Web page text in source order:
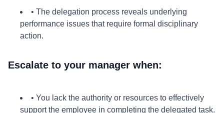
• The delegation process reveals underlying
performance issues that require formal disciplinary
action.
Escalate to your manager when:
• You lack the authority or resources to effectively
support the employee in completing the delegated task.